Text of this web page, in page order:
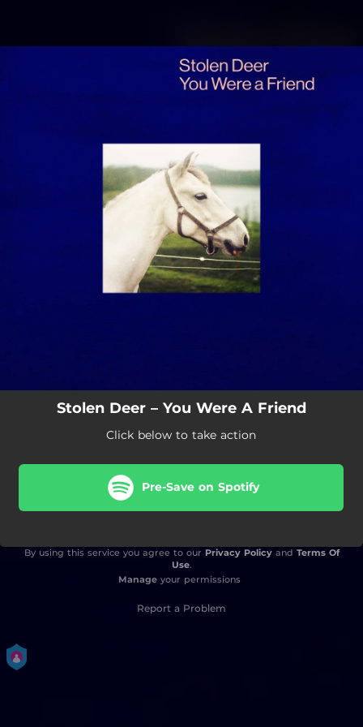
Stolen Deer – You Were A Friend
Click below to take action
Pre-Save on Spotify
By using this service you agree to our Privacy Policyand Terms Of
Use.
Manageyour permissions
Report a Problem